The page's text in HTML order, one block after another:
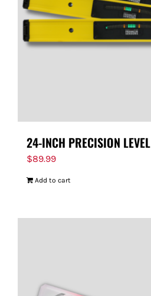
24-INCH PRECISION LEVEL
$89.99
Add to cart